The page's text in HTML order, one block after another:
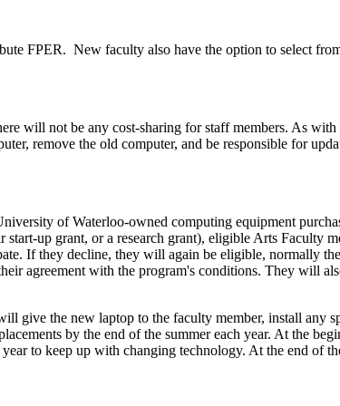
FPER. New faculty also have the option to select
will not be any cost-sharing for staff members. As
remove the old computer, and be responsible for
of Waterloo-owned computing equipment
up grant, or a research grant), eligible Arts
If they decline, they will again be eligible, normally
agreement with the program's conditions. They will
give the new laptop to the faculty member, install any
by the end of the summer each year. At the
to keep up with changing technology. At the end of